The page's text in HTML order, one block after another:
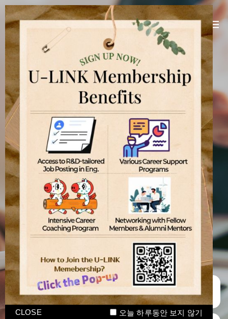
U-LINK Platform
Linking U(You) with Korean companies
U-LINK Platform
International students
Manage CV
기업
오늘 하루동안 보지 않기
CLOSE